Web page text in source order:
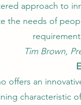
approach to
the needs of
Tim Brown,
offers an
characteristic